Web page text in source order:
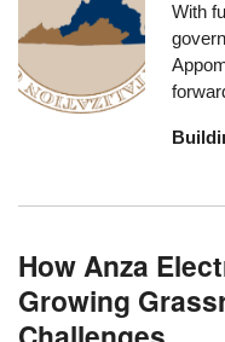
With
How Anza
Growing